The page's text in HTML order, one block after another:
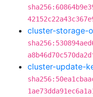
cluster-storage-
cluster-update-